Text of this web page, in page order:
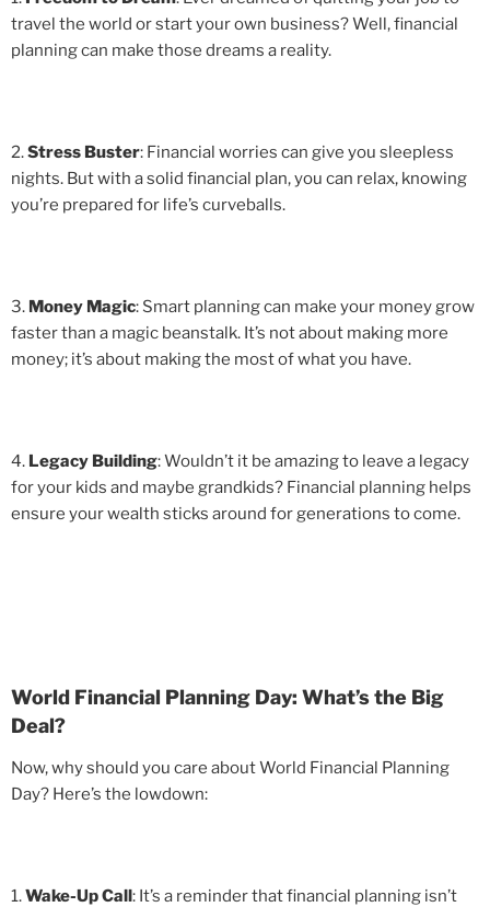
travel the world or start your own business? Well, financial
planning can make those dreams a reality.
2.Stress Buster: Financial worries can give you sleepless
nights. But with a solid financial plan, you can relax, knowing
you’re prepared for life’s curveballs.
3. Money Magic: Smart planning can make your money grow
faster than a magic beanstalk. It’s not about making more
money; it’s about making the most of what you have.
4. Legacy Building: Wouldn’t it be amazing to leave a legacy
for your kids and maybe grandkids? Financial planning helps
ensure your wealth sticks around for generations to come.
World Financial Planning Day: What’s the Big
Deal?
Now, why should you care about World Financial Planning
Day? Here’s the lowdown:
1.Wake-Up Call: It’s a reminder that financial planning isn’t